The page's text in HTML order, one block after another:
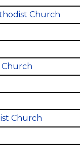
Church
Church
Church